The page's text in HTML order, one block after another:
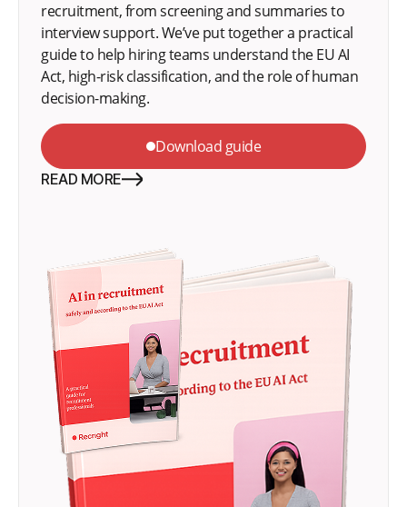
recruitment, from screening and summaries to
interview support. We’ve put together a practical
guide to help hiring teams understand the EU AI
Act, high-risk classification, and the role of human
decision-making.
Download guide
READ MORE